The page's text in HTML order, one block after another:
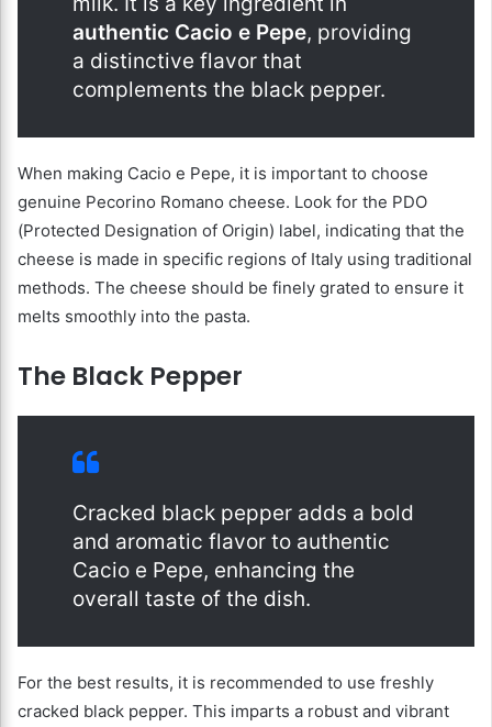
authentic Cacio e Pepe, providing
a distinctive flavor that
complements the black pepper.
When making Cacio e Pepe, it is important to choose
genuine Pecorino Romano cheese. Look for the PDO
(Protected Designation of Origin) label, indicating that the
cheese is made in specific regions of Italy using traditional
methods. The cheese should be finely grated to ensure it
melts smoothly into the pasta.
The Black Pepper
Cracked black pepper adds a bold
and aromatic flavor to authentic
Cacio e Pepe, enhancing the
overall taste of the dish.
For the best results, it is recommended to use freshly
cracked black pepper. This imparts a robust and vibrant